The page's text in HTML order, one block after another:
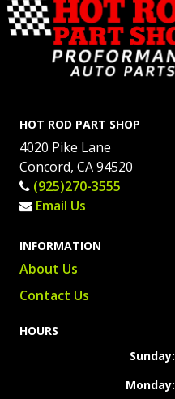
HOT ROD PART SHOP
4020 Pike Lane
Concord, CA 94520
(925)270-3555
Email Us
INFORMATION
About Us
Contact Us
HOURS
Sunday:
Monday: